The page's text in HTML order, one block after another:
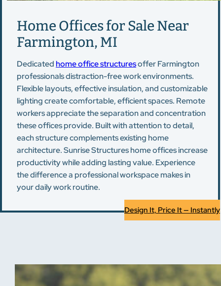
Home Offices for Sale Near
Farmington, MI
Dedicated home office structuresoffer Farmington
professionals distraction-free work environments.
Flexible layouts, effective insulation, and customizable
lighting create comfortable, efficient spaces. Remote
workers appreciate the separation and concentration
these offices provide. Built with attention to detail,
each structure complements existing home
architecture. Sunrise Structures home offices increase
productivity while adding lasting value. Experience
the difference a professional workspace makes in
your daily work routine.
Design It, Price It — Instantly